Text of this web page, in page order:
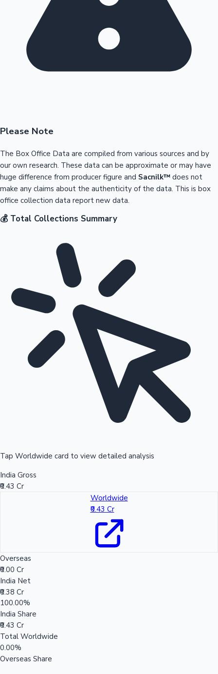
Please Note
The Box Office Data are compiled from various sources and by
our own research. These data can be approximate or may have
huge difference from producer figure and Sacnilk™ does not
make any claims about the authenticity of the data. This is box
office collection data report new data.
💰 Total Collections Summary
Tap Worldwide card to view detailed analysis
India Gross
₹0.43 Cr
Worldwide
₹0.43 Cr
Overseas
₹0.00 Cr
India Net
₹0.38 Cr
100.00%
India Share
₹0.43 Cr
Total Worldwide
0.00%
Overseas Share